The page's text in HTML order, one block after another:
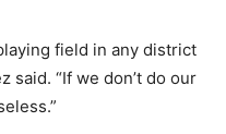
field in any district
said. “If we don’t do our